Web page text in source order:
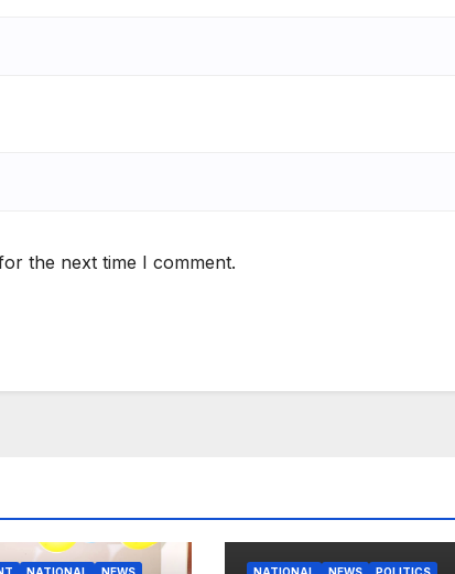
the next time I comment.